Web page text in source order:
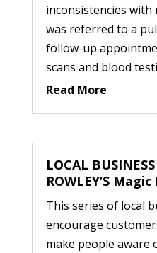
inconsistencies with
was referred to a
follow-up
scans and blood
Read More
LOCAL
ROWLEY’S
This series of local
encourage
make people aware